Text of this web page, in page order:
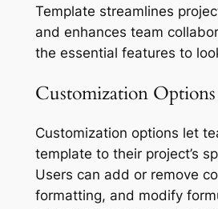
Template streamlines
and enhances team
the essential features to
Customization Options
Customization options let
template to their project’s
Users can add or remove
formatting, and modify